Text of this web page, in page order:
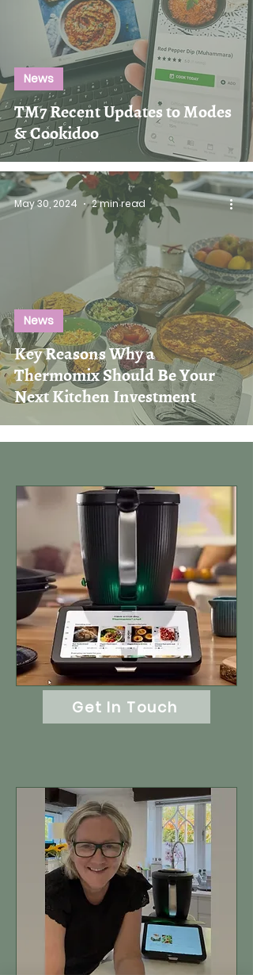
TM7 Recent Updates to Modes
& Cookidoo
News
Key Reasons Why a
Thermomix Should Be Your
Next Kitchen Investment
News
May 30, 2024 2 min read
Get In Touch